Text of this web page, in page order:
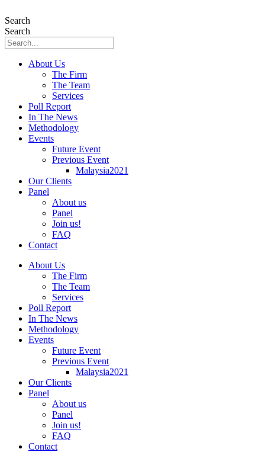
to
content
Search
Search
About Us
The Firm
The Team
Services
Poll Report
In The News
Methodology
Events
Future Event
Previous Event
Malaysia2021
Our Clients
Panel
About us
Panel
Join us!
FAQ
Contact
About Us
The Firm
The Team
Services
Poll Report
In The News
Methodology
Events
Future Event
Previous Event
Malaysia2021
Our Clients
Panel
About us
Panel
Join us!
FAQ
Contact